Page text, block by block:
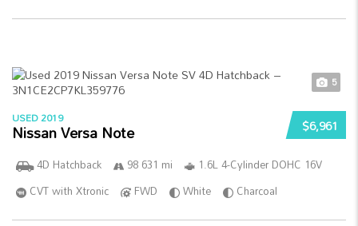
5
$6,961
USED 2019
Nissan Versa Note
4D Hatchback 98 631 mi
1.6L 4-Cylinder DOHC 16V
CVT with Xtronic
FWD White Charcoal